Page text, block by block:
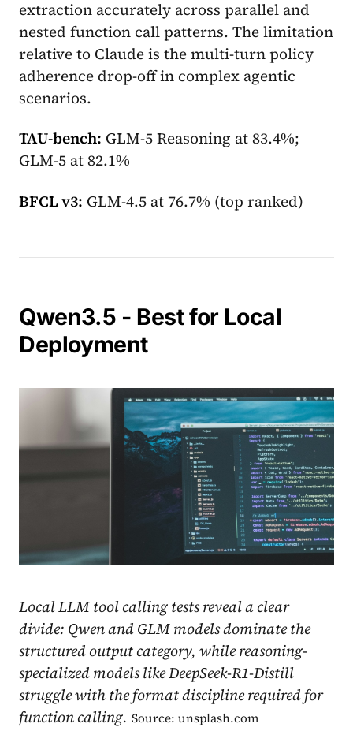
extraction accurately across parallel and
nested function call patterns. The limitation
relative to Claude is the multi-turn policy
adherence drop-off in complex agentic
scenarios.
TAU-bench: GLM-5 Reasoning at 83.4%;
GLM-5 at 82.1%
BFCL v3: GLM-4.5 at 76.7% (top ranked)
Qwen3.5 - Best for Local
Deployment
Local LLM tool calling tests reveal a clear
divide: Qwen and GLM models dominate the
structured output category, while reasoning-
specialized models like DeepSeek-R1-Distill
struggle with the format discipline required for
function calling. Source: unsplash.com